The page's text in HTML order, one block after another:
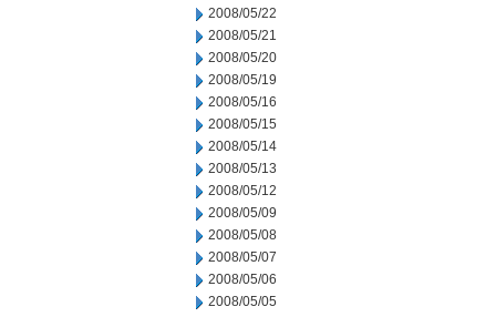
2008/05/22
2008/05/21
2008/05/20
2008/05/19
2008/05/16
2008/05/15
2008/05/14
2008/05/13
2008/05/12
2008/05/09
2008/05/08
2008/05/07
2008/05/06
2008/05/05